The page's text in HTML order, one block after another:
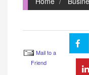
Mail to a
Friend